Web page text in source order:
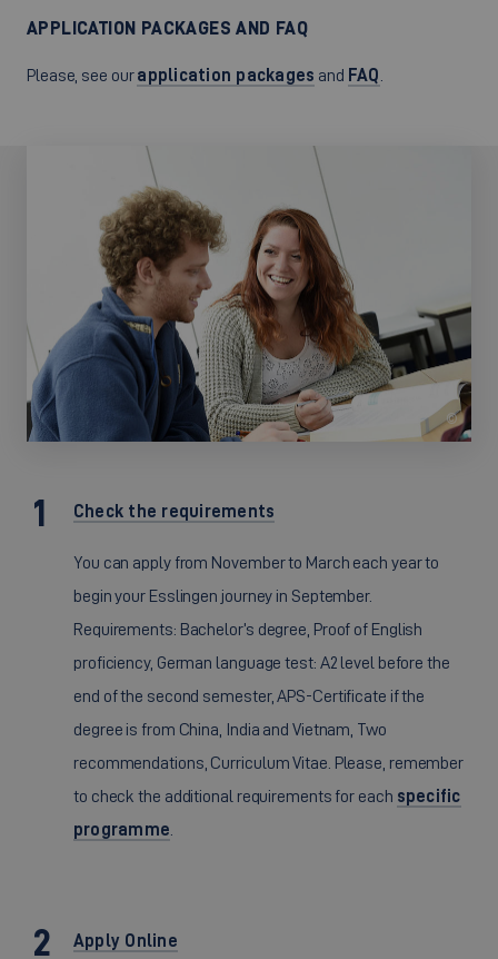
APPLICATION PACKAGES AND FAQ
Please, see ourapplication packages and FAQ
©
Check the requirements
You can apply from November to March each year to
begin your Esslingen journey in September.
Requirements: Bachelor’s degree, Proof of English
proficiency, German language test: A2 level before the
end of the second semester, APS-Certificate if the
degree is from China, India and Vietnam, Two
recommendations, Curriculum Vitae. Please, remember
to check the additional requirements for each specific
programme
Apply Online